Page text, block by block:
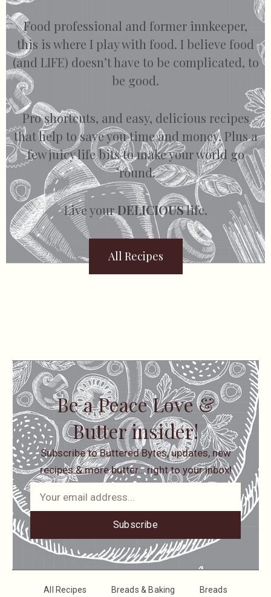
Food professional and former innkeeper,
this is where I play with food. I believe food
(and LIFE) doesn’t have to be complicated, to
be good.
Pro shortcuts, and easy, delicious recipes
that help to save you time and money. Plus a
few juicy life bits to make your world go
’round.
Live yourDELICIOUSlife.
All Recipes
Be a Peace Love &
Butter insider!
Subscribe to Buttered Bytes, updates, new
recipes & more butter… right to your inbox!
Subscribe
All Recipes Breads & Baking Breads